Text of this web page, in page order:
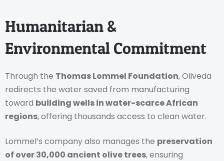
Humanitarian &
Environmental Commitment
Through the Thomas Lommel Foundation, Oliveda
redirects the water saved from manufacturing
toward building wells in water-scarce African
regions, offering thousands access to clean water.
Lommel’s company also manages the preservation
of over 30,000 ancient olive trees, ensuring